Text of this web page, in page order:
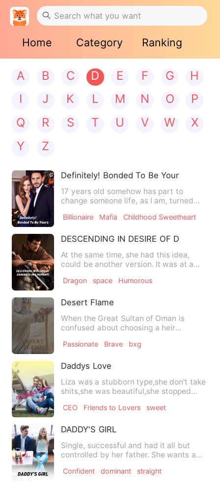
Home Category Ranking
A B C D E F G
H
I
J K L M N O
P
Q
R S T U V W
X
Y
Z
Definitely! Bonded To Be Yours
17 years old somehow has part to
change someone life, as I am, turned
Billionaire Mafia Childhood Sweetheart
DESCENDING IN DESIRE OF
At the same time, she had this idea,
could be another version. It was at a
Dragon space Humorous
Desert Flame
When the Great Sultan of Oman is
confused about choosing a heir
Passionate Brave bxg
Daddys Love
Liza was a stubborn type,she don't take
shits,she was beautiful,she stopped
CEO Friends to Lovers sweet
DADDY'S GIRL
Single, successful and had it all but
controlled by her father. She wants a
Confident dominant straight